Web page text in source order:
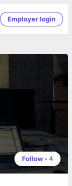
Employer login
Follow • 4